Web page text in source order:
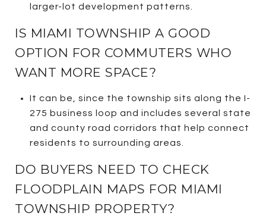
larger-lot development patterns.
IS MIAMI TOWNSHIP A GOOD
OPTION FOR COMMUTERS WHO
WANT MORE SPACE?
It can be, since the township sits along the I-
275 business loop and includes several state
and county road corridors that help connect
residents to surrounding areas.
DO BUYERS NEED TO CHECK
FLOODPLAIN MAPS FOR MIAMI
TOWNSHIP PROPERTY?